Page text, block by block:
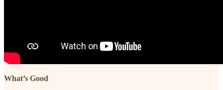
What’s Good